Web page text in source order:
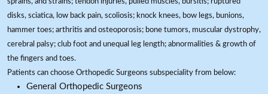
disks, sciatica, low back pain, scoliosis; knock knees, bow legs, bunions,
hammer toes; arthritis and osteoporosis; bone tumors, muscular dystrophy,
cerebral palsy; club foot and unequal leg length; abnormalities & growth of
the fingers and toes.
Patients can choose Orthopedic Surgeons subspeciality from below:
General Orthopedic Surgeons